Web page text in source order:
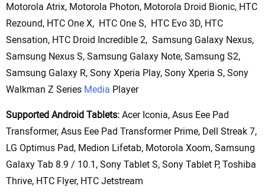
Motorola Atrix, Motorola Photon, Motorola Droid Bionic, HTC
Rezound, HTC One X, HTC One S, HTC Evo 3D, HTC
Sensation, HTC Droid Incredible 2, Samsung Galaxy Nexus,
Samsung Nexus S, Samsung Galaxy Note, Samsung S2,
Samsung Galaxy R, Sony Xperia Play, Sony Xperia S, Sony
Walkman Z Series Media Player
Supported Android Tablets: Acer Iconia, Asus Eee Pad
Transformer, Asus Eee Pad Transformer Prime, Dell Streak 7,
LG Optimus Pad, Medion Lifetab, Motorola Xoom, Samsung
Galaxy Tab 8.9 / 10.1, Sony Tablet S, Sony Tablet P, Toshiba
Thrive, HTC Flyer, HTC Jetstream